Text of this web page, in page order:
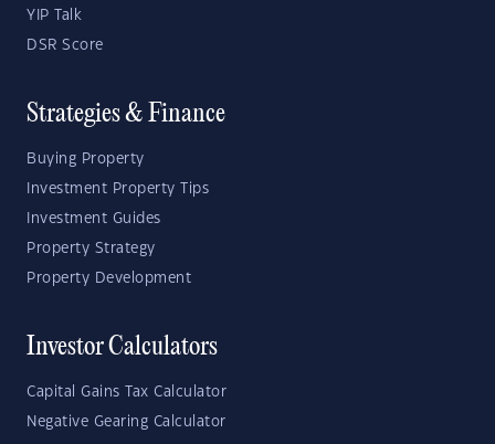
YIP Talk
DSR Score
Strategies & Finance
Buying Property
Investment Property Tips
Investment Guides
Property Strategy
Property Development
Investor Calculators
Capital Gains Tax Calculator
Negative Gearing Calculator